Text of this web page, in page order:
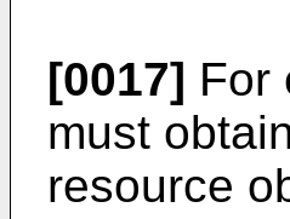
[0017] For
must
resource